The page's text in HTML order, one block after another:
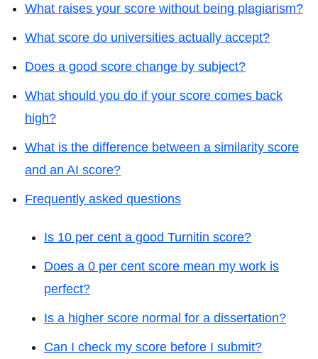
What raises your score without being plagiarism?
What score do universities actually accept?
Does a good score change by subject?
What should you do if your score comes back
high?
What is the difference between a similarity score
and an AI score?
Frequently asked questions
Is 10 per cent a good Turnitin score?
Does a 0 per cent score mean my work is
perfect?
Is a higher score normal for a dissertation?
Can I check my score before I submit?